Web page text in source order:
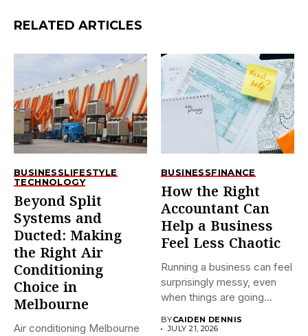
RELATED ARTICLES
BUSINESSLIFESTYLE
TECHNOLOGY
Beyond Split
Systems and
Ducted: Making
the Right Air
Conditioning
Choice in
Melbourne
Air conditioning Melbourne
BUSINESSFINANCE
How the Right
Accountant Can
Help a Business
Feel Less Chaotic
Running a business can feel
surprisingly messy, even
when things are going...
BYCAIDEN DENNIS
JULY 21, 2026